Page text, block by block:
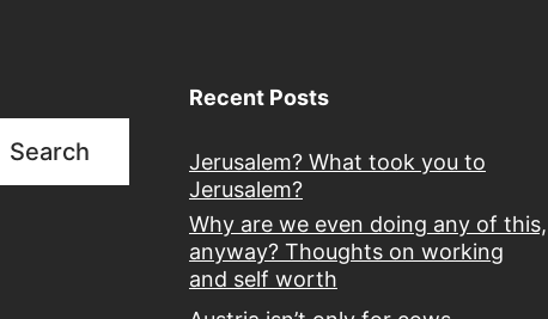
Search
Recent Posts
Jerusalem? What took you to
Jerusalem?
Why are we even doing any of this,
anyway? Thoughts on working
and self worth